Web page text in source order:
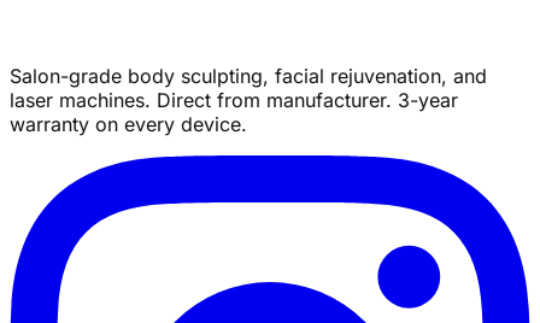
Salon-grade body sculpting, facial rejuvenation, and
laser machines. Direct from manufacturer. 3-year
warranty on every device.